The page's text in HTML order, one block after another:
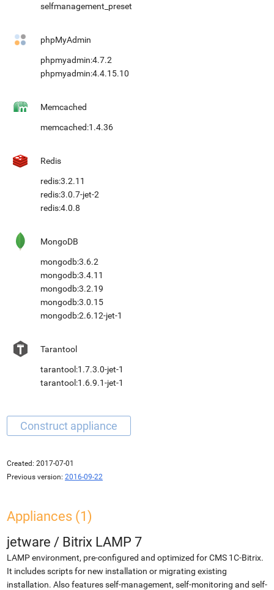
selfmanagement_preset
phpMyAdmin
phpmyadmin:4.7.2
phpmyadmin:4.4.15.10
Memcached
memcached:1.4.36
Redis
redis:3.2.11
redis:3.0.7-jet-2
redis:4.0.8
MongoDB
mongodb:3.6.2
mongodb:3.4.11
mongodb:3.2.19
mongodb:3.0.15
mongodb:2.6.12-jet-1
Tarantool
tarantool:1.7.3.0-jet-1
tarantool:1.6.9.1-jet-1
Created: 2017-07-01
Previous version: 2016-09-22
Appliances (1)
jetware / Bitrix LAMP 7
LAMP environment, pre-configured and optimized for CMS 1C-Bitrix.
It includes scripts for new installation or migrating existing
installation. Also features self-management, self-monitoring and self-